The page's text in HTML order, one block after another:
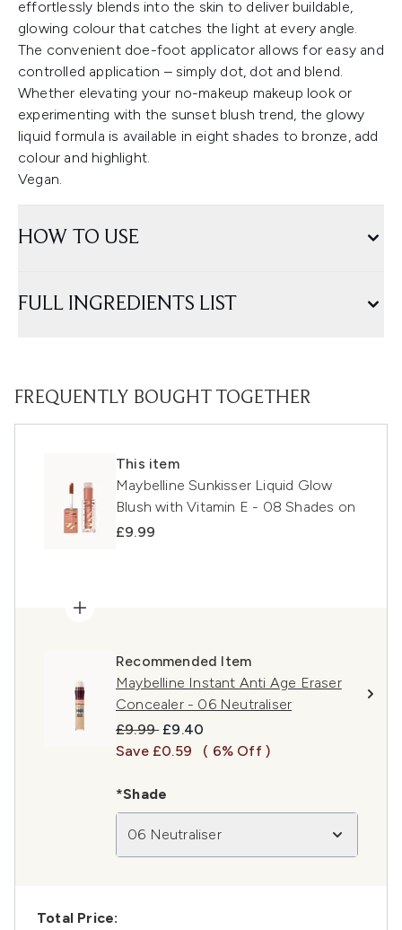
effortlessly blends into the skin to deliver buildable,
glowing colour that catches the light at every angle.
The convenient doe-foot applicator allows for easy and
controlled application – simply dot, dot and blend.
Whether elevating your no-makeup makeup look or
experimenting with the sunset blush trend, the glowy
liquid formula is available in eight shades to bronze, add
colour and highlight.
Vegan.
HOW TO USE
FULL INGREDIENTS LIST
FREQUENTLY BOUGHT TOGETHER
This item
Maybelline Sunkisser Liquid Glow
Blush with Vitamin E - 08 Shades on
£9.99
Recommended Item
Maybelline Instant Anti Age Eraser
Concealer - 06 Neutraliser
Recommended Retail Price:
£9.99 Current price:
£9.40
Save £0.59
( 6% Off )
*Shade
06 Neutraliser
Total Price: